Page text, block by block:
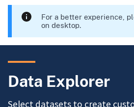
For a better experience,
on desktop.
Data Explorer
Select datasets to create